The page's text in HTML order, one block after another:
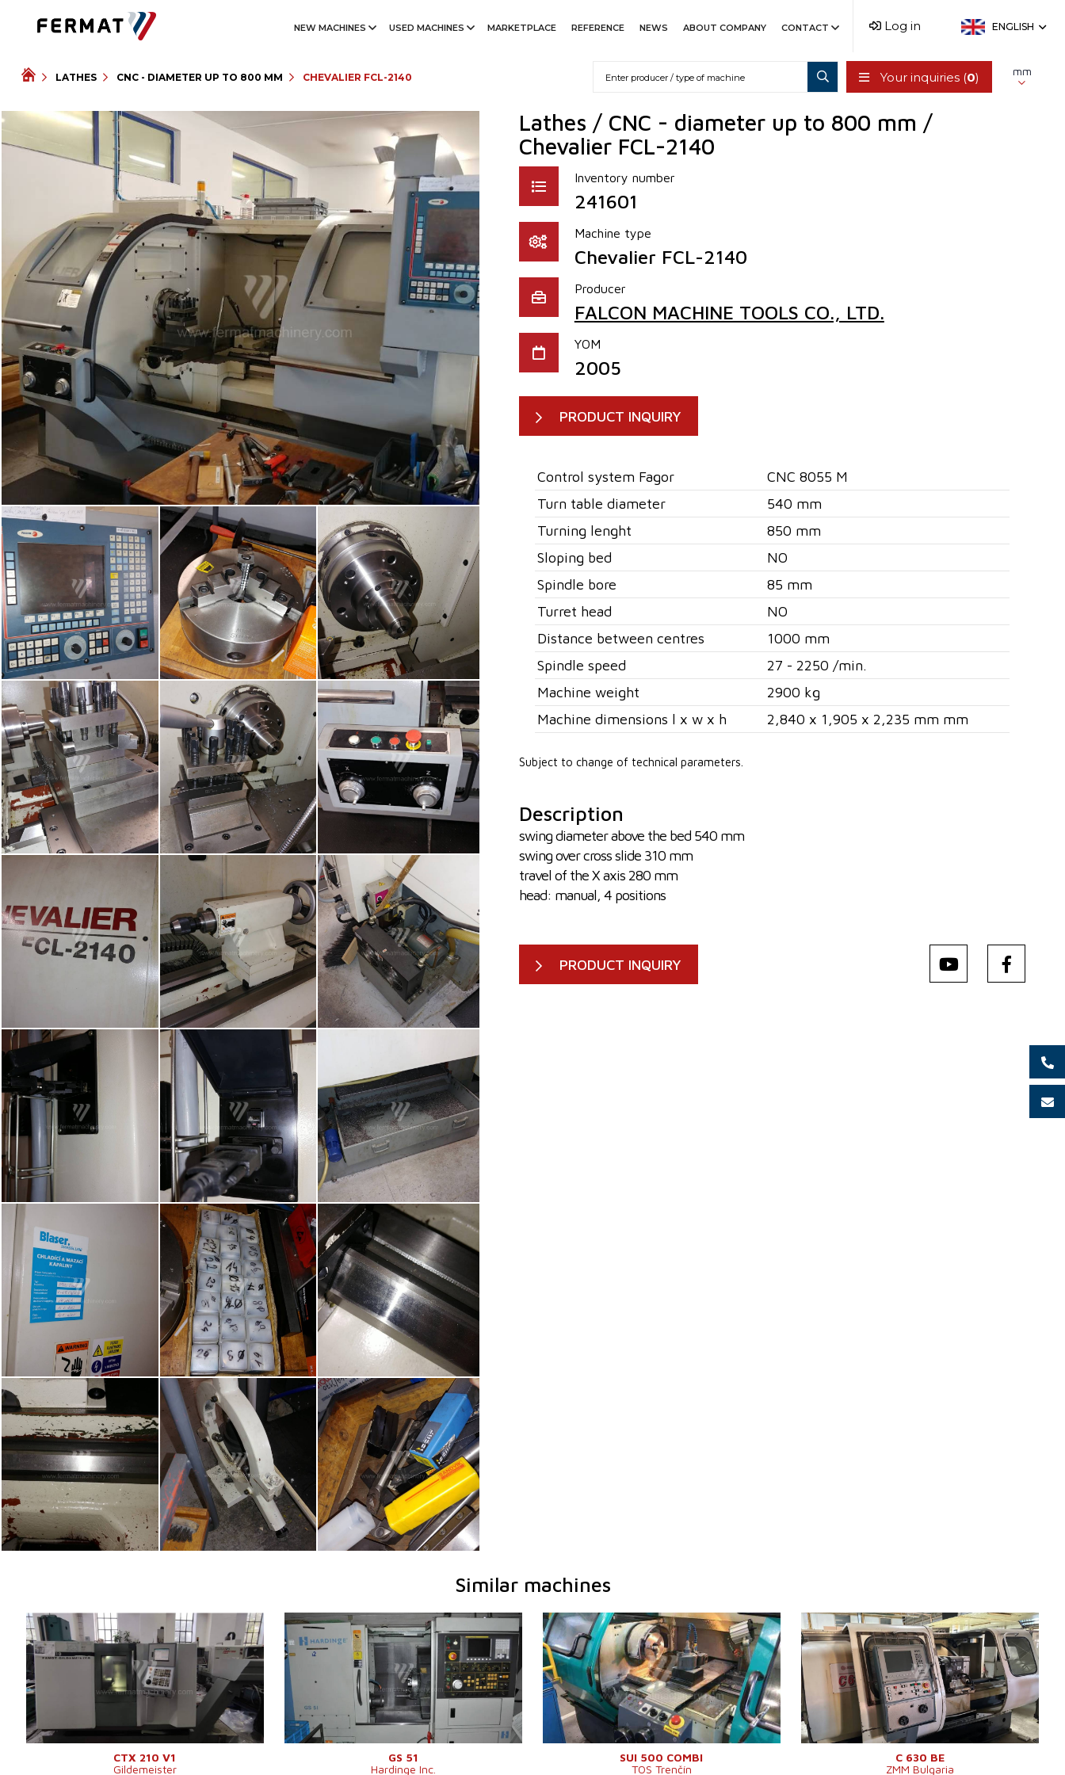
NEW MACHINES USED MACHINES MARKETPLACE REFERENCE NEWS ABOUT COMPANY CONTACT Log in ENGLISH
LATHES CNC - DIAMETER UP TO 800 MM CHEVALIER FCL-2140 Your inquiries (0) mm
Lathes / CNC - diameter up to 800 mm /
Chevalier FCL-2140
Inventory number
241601
Machine type
Chevalier FCL-2140
Producer
FALCON MACHINE TOOLS CO., LTD.
YOM
2005
PRODUCT INQUIRY
Control system Fagor
CNC 8055 M
Turn table diameter
540 mm
Turning lenght
850 mm
Sloping bed
NO
Spindle bore
85 mm
Turret head
NO
Distance between centres
1000 mm
Spindle speed
27 - 2250 /min.
Machine weight
2900 kg
Machine dimensions l x w x h
2,840 x 1,905 x 2,235 mm mm
Subject to change of technical parameters.
Description
swing diameter above the bed 540 mm
swing over cross slide 310 mm
travel of the X axis 280 mm
head: manual, 4 positions
PRODUCT INQUIRY
Similar machines
YOM:
2004
Control system
YES
Control system Fanuc
Turn table diameter
200 mm
Turning lenght
300 mm
Travel X-axis
151 mm
Travel Z-axis
339 mm
Swing over cross slide
290 mm
Spindle speed
20 - 6000 /min.
4200 kg
Main motor power
7,5 kW
CTX 210 V1
Gildemeister
YOM:
2010
Control system
YES
Control system Fanuc
0i - TD
Turn table diameter
356 mm
Turning lenght
610 mm
Sloping bed
YES
Spindle bore
52 mm
Turret head
YES
GS 51
Hardinge Inc.
YOM:
1999
Control system
YES
Control system Siemens
810 D
Turn table diameter
500 mm
Turning lenght
1500 mm
Sloping bed
NO
Spindle bore
71 mm
Turret head
Swing over cross slide
290 mm
Machine dimensions l x w
3550 x 1630 x 1820
mm
SUI 500 COMBI
TOS Trenčín
YOM:
0
Control system
YES
Control system Heidenhain
Turn table diameter
630 mm
Turning lenght
1000 mm
Sloping bed
NO
Spindle bore
103 mm
Turret head
YES
Swing over cross slide
430 mm
C 630 BE
ZMM Bulgaria